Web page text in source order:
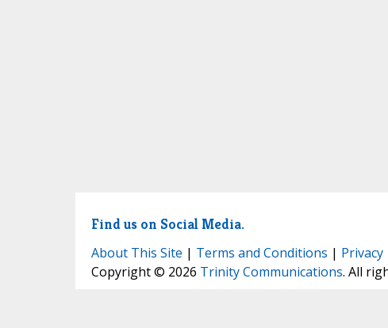
Find us on Social Media.
About This Site | Terms and Conditions | Privacy
Copyright © 2026 Trinity Communications. All